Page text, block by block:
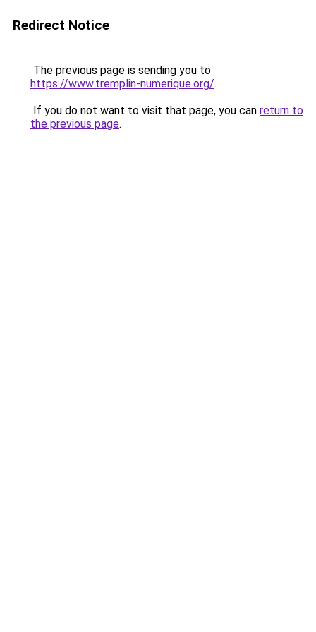
Redirect Notice
The previous page is sending you to
https://www.tremplin-numerique.org/.
If you do not want to visit that page, you can return to
the previous page.